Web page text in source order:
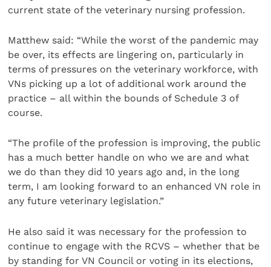
current state of the veterinary nursing profession.
Matthew said: “While the worst of the pandemic may
be over, its effects are lingering on, particularly in
terms of pressures on the veterinary workforce, with
VNs picking up a lot of additional work around the
practice – all within the bounds of Schedule 3 of
course.
“The profile of the profession is improving, the public
has a much better handle on who we are and what
we do than they did 10 years ago and, in the long
term, I am looking forward to an enhanced VN role in
any future veterinary legislation.”
He also said it was necessary for the profession to
continue to engage with the RCVS – whether that be
by standing for VN Council or voting in its elections,